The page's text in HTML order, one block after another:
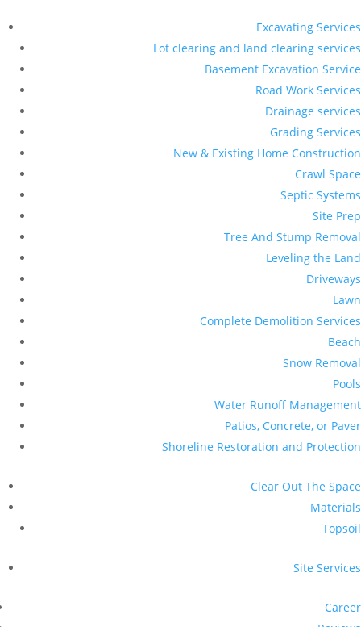
Excavating Services
Lot clearing and land clearing services
Basement Excavation Service
Road Work Services
Drainage services
Grading Services
New & Existing Home Construction
Crawl Space
Septic Systems
Site Prep
Tree And Stump Removal
Leveling the Land
Driveways
Lawn
Complete Demolition Services
Beach
Snow Removal
Pools
Water Runoff Management
Patios, Concrete, or Paver
Shoreline Restoration and Protection
Clear Out The Space
Materials
Topsoil
Site Services
Career